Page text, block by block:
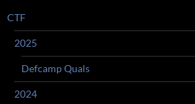
CTF
2025
Defcamp Quals
2024